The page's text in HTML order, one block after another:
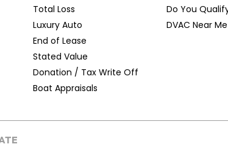
Total Loss
Luxury Auto
End of Lease
Stated Value
Donation / Tax Write Off
Boat Appraisals
Do You
DVAC Near Me